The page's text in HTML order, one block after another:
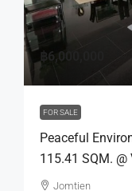
฿6,000,000
FOR SALE
Peaceful
115.41 SQM.
Jomtien